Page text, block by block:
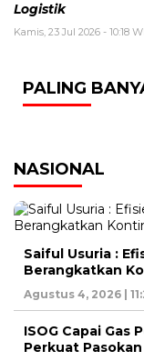
Logistik
Kamis, 23 Jul 2026 - 10:18
PALING
NASIONAL
Saiful Usuria :
Berangkatkan
Agustus 4, 2026 |
ISOG Capai Gas
Perkuat